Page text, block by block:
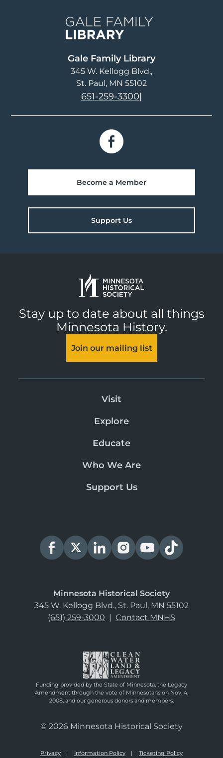
Gale Family Library
345 W. Kellogg Blvd.
St. Paul, MN 55102
651-259-3300|
Become a Member
Support Us
Stay up to date about all things
Minnesota History.
Join our mailing list
Visit
Explore
Educate
Who We Are
Support Us
Minnesota Historical Society
345 W. Kellogg Blvd., St. Paul, MN 55102
(651) 259-3000 | Contact MNHS
Funding provided by the State of Minnesota, the Legacy
Amendment through the vote of Minnesotans on Nov. 4,
2008, and our generous donors and members.
© 2026 Minnesota Historical Society
Privacy Information Policy Ticketing Policy